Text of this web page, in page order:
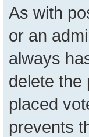
As with
or an
always
delete the
placed
prevents